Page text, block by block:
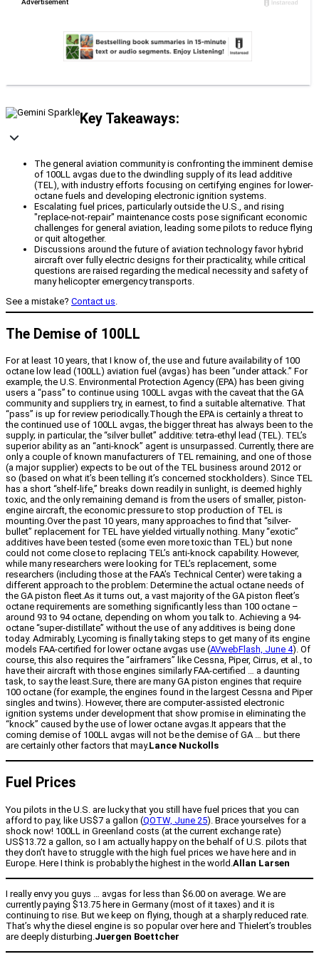
Key Takeaways:
The general aviation community is confronting the imminent demise
of 100LL avgas due to the dwindling supply of its lead additive
(TEL), with industry efforts focusing on certifying engines for lower-
octane fuels and developing electronic ignition systems.
Escalating fuel prices, particularly outside the U.S., and rising
"replace-not-repair" maintenance costs pose significant economic
challenges for general aviation, leading some pilots to reduce flying
or quit altogether.
Discussions around the future of aviation technology favor hybrid
aircraft over fully electric designs for their practicality, while critical
questions are raised regarding the medical necessity and safety of
many helicopter emergency transports.
See a mistake? Contact us.
The Demise of 100LL
For at least 10 years, that I know of, the use and future availability of 100
octane low lead (100LL) aviation fuel (avgas) has been “under attack.” For
example, the U.S. Environmental Protection Agency (EPA) has been giving
users a “pass” to continue using 100LL avgas with the caveat that the GA
community and suppliers try, in earnest, to find a suitable alternative. That
“pass” is up for review periodically.Though the EPA is certainly a threat to
the continued use of 100LL avgas, the bigger threat has always been to the
supply; in particular, the “silver bullet” additive: tetra-ethyl lead (TEL). TEL’s
superior ability as an “anti-knock” agent is unsurpassed. Currently, there are
only a couple of known manufacturers of TEL remaining, and one of those
(a major supplier) expects to be out of the TEL business around 2012 or
so (based on what it’s been telling it’s concerned stockholders). Since TEL
has a short “shelf-life,” breaks down readily in sunlight, is deemed highly
toxic, and the only remaining demand is from the users of smaller, piston-
engine aircraft, the economic pressure to stop production of TEL is
mounting.Over the past 10 years, many approaches to find that “silver-
bullet” replacement for TEL have yielded virtually nothing. Many “exotic”
additives have been tested (some even more toxic than TEL) but none
could not come close to replacing TEL’s anti-knock capability. However,
while many researchers were looking for TEL’s replacement, some
researchers (including those at the FAA’s Technical Center) were taking a
different approach to the problem: Determine the actual octane needs of
the GA piston fleet.As it turns out, a vast majority of the GA piston fleet’s
octane requirements are something significantly less than 100 octane –
around 93 to 94 octane, depending on whom you talk to. Achieving a 94-
octane “super-distillate” without the use of any additives is being done
today. Admirably, Lycoming is finally taking steps to get many of its engine
models FAA-certified for lower octane avgas use (AVwebFlash, June 4). Of
course, this also requires the “airframers” like Cessna, Piper, Cirrus, et al., to
have their aircraft with those engines similarly FAA-certified … a daunting
task, to say the least.Sure, there are many GA piston engines that require
100 octane (for example, the engines found in the largest Cessna and Piper
singles and twins). However, there are computer-assisted electronic
ignition systems under development that show promise in eliminating the
“knock” caused by the use of lower octane avgas.It appears that the
coming demise of 100LL avgas will not be the demise of GA … but there
are certainly other factors that may.Lance Nuckolls
Fuel Prices
You pilots in the U.S. are lucky that you still have fuel prices that you can
afford to pay, like US$7 a gallon (QOTW, June 25). Brace yourselves for a
shock now! 100LL in Greenland costs (at the current exchange rate)
US$13.72 a gallon, so I am actually happy on the behalf of U.S. pilots that
they don’t have to struggle with the high fuel prices we have here and in
Europe. Here I think is probably the highest in the world. Allan Larsen
I really envy you guys … avgas for less than $6.00 on average. We are
currently paying $13.75 here in Germany (most of it taxes) and it is
continuing to rise. But we keep on flying, though at a sharply reduced rate.
That’s why the diesel engine is so popular over here and Thielert’s troubles
are deeply disturbing. Juergen Boettcher